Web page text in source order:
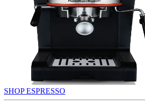
SHOP ESPRESSO